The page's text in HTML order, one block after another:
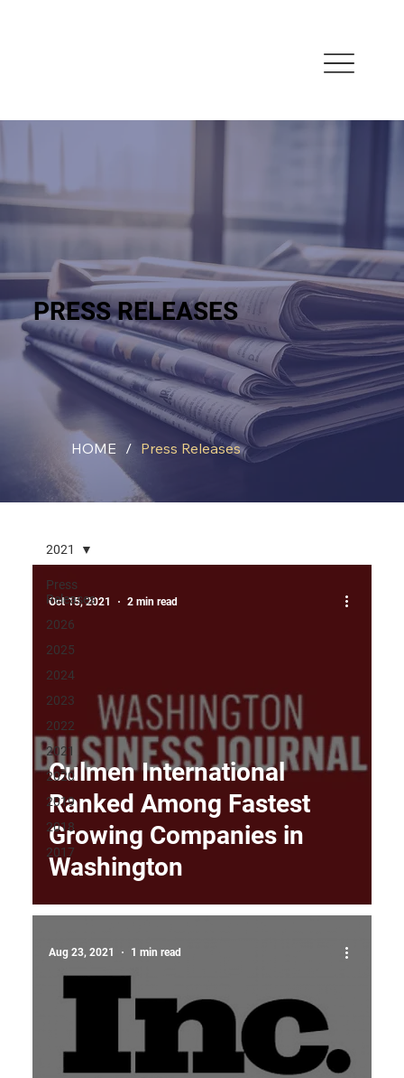
PRESS RELEASES
HOME / Press Releases
Press
Releases
2026
2025
2024
2023
2022
2021
2020
2019
2018
2017
2021
Culmen International
Ranked Among Fastest
Growing Companies in
Washington
Oct 15, 2021 2 min read
Aug 23, 2021 1 min read